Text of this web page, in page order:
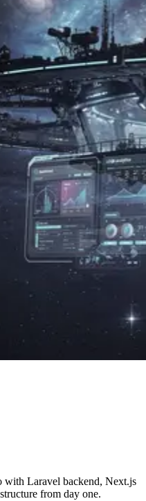
with Laravel backend, Next.js
from day one.